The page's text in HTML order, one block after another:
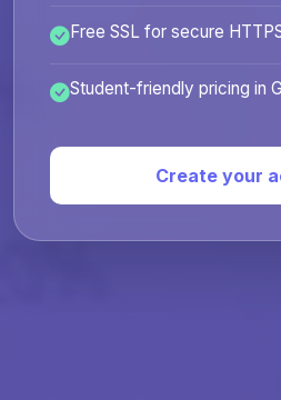
Free SSL for secure
Student-friendly pricing in
Create your